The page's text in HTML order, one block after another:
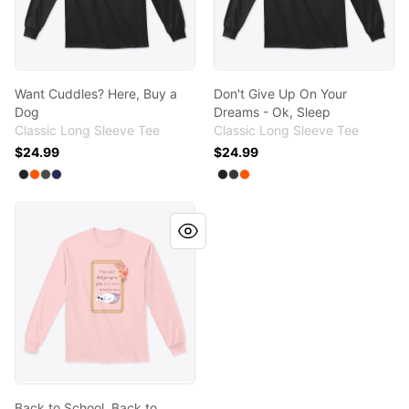
Want Cuddles? Here, Buy a
Dog
Classic Long Sleeve Tee
$24.99
Available colors
Select
Select
Select
Select
Don't Give Up On Your
Dreams - Ok, Sleep
Classic Long Sleeve Tee
$24.99
Available colors
Select
Select
Select
Back to School, Back to Sleep